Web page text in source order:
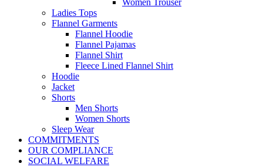
Women Trouser
Ladies Tops
Flannel Garments
Flannel Hoodie
Flannel Pajamas
Flannel Shirt
Fleece Lined Flannel Shirt
Hoodie
Jacket
Shorts
Men Shorts
Women Shorts
Sleep Wear
COMMITMENTS
OUR COMPLIANCE
SOCIAL WELFARE